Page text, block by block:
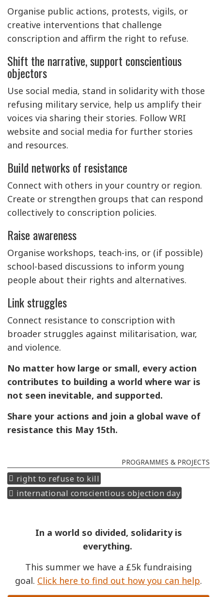
Organise public actions, protests, vigils, or
creative interventions that challenge
conscription and affirm the right to refuse.
Shift the narrative, support conscientious
objectors
Use social media, stand in solidarity with those
refusing military service, help us amplify their
voices via sharing their stories. Follow WRI
website and social media for further stories
and resources.
Build networks of resistance
Connect with others in your country or region.
Create or strengthen groups that can respond
collectively to conscription policies.
Raise awareness
Organise workshops, teach-ins, or (if possible)
school-based discussions to inform young
people about their rights and alternatives.
Link struggles
Connect resistance to conscription with
broader struggles against militarisation, war,
and violence.
No matter how large or small, every action
contributes to building a world where war is
not seen inevitable, and supported.
Share your actions and join a global wave of
resistance this May 15th.
PROGRAMMES & PROJECTS
right to refuse to kill
international conscientious objection day
In a world so divided, solidarity is
everything.
This summer we have a £5k fundraising
goal. Click here to find out how you can help.